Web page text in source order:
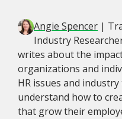
Angie Spencer |
Industry
writes about the
organizations and
HR issues and
understand how to
that grow their